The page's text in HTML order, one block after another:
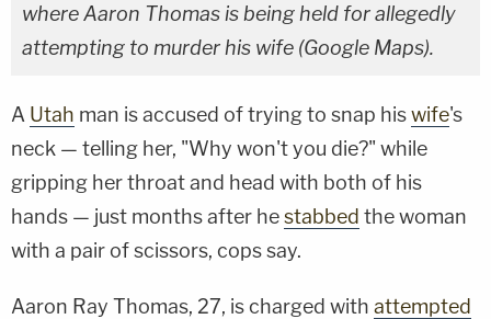
where Aaron Thomas is being held for allegedly
attempting to murder his wife (Google Maps).
A Utah man is accused of trying to snap hiswife's
neck — telling her, "Why won't you die?" while
gripping her throat and head with both of his
hands — just months after hestabbed the woman
with a pair of scissors, cops say.
Aaron Ray Thomas, 27, is charged with attempted